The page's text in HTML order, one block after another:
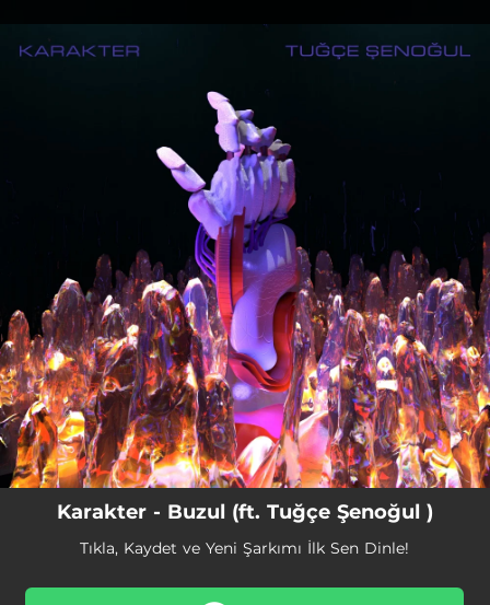
Karakter - Buzul (ft. Tuğçe Şenoğul )
Tıkla, Kaydet ve Yeni Şarkımı İlk Sen Dinle!